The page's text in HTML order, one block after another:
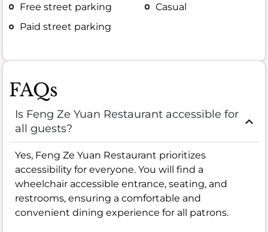
Free street parking
Paid street parking
Casual
FAQs
Is Feng Ze Yuan Restaurant accessible for
all guests?
Yes, Feng Ze Yuan Restaurant prioritizes
accessibility for everyone. You will find a
wheelchair accessible entrance, seating, and
restrooms, ensuring a comfortable and
convenient dining experience for all patrons.